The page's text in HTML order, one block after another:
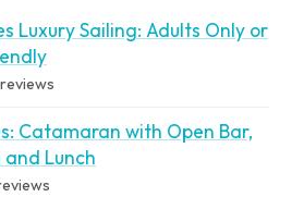
Luxury Sailing: Adults Only or
reviews
Catamaran with Open Bar,
Lunch